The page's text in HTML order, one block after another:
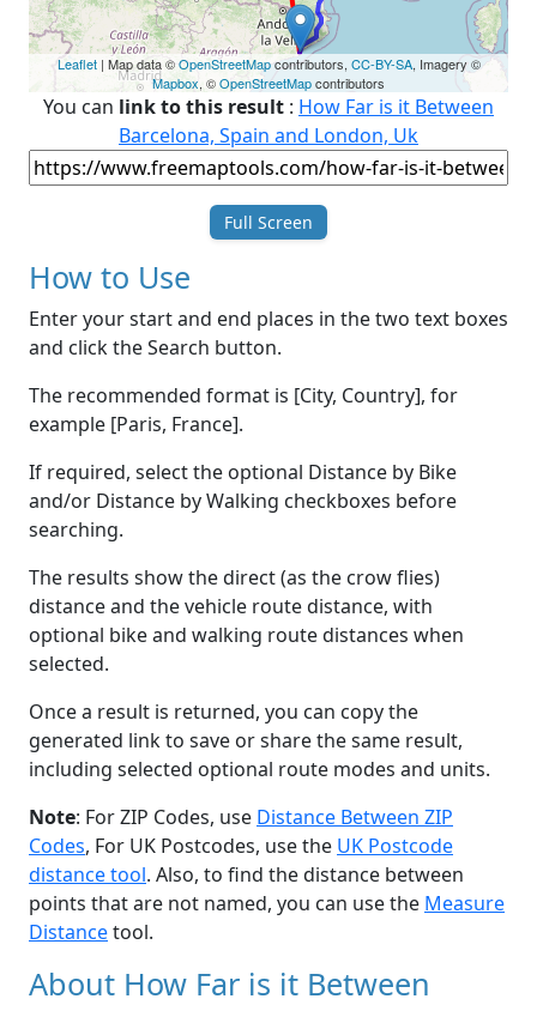
Leaflet| Map data ©OpenStreetMapcontributors, CC-BY-SA, Imagery ©
Mapbox, ©OpenStreetMapcontributors
You can link to this result : How Far is it Between
Barcelona, Spain and London, Uk
Full Screen
How to Use
Enter your start and end places in the two text boxes
and click the Search button.
The recommended format is [City, Country], for
example [Paris, France].
If required, select the optional Distance by Bike
and/or Distance by Walking checkboxes before
searching.
The results show the direct (as the crow flies)
distance and the vehicle route distance, with
optional bike and walking route distances when
selected.
Once a result is returned, you can copy the
generated link to save or share the same result,
including selected optional route modes and units.
Note: For ZIP Codes, use Distance Between ZIP
Codes, For UK Postcodes, use the UK Postcode
distance tool. Also, to find the distance between
points that are not named, you can use the Measure
Distancetool.
About How Far is it Between